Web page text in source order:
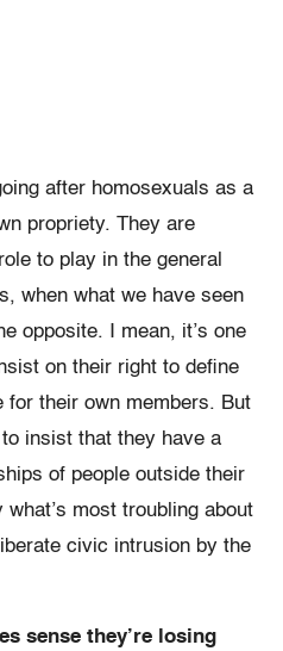
after homosexuals as a
propriety. They are
to play in the general
when what we have seen
opposite. I mean, it’s one
on their right to define
for their own members. But
insist that they have a
of people outside their
most troubling about
civic intrusion by the
sense they’re losing